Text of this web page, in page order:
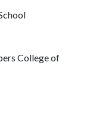
College of